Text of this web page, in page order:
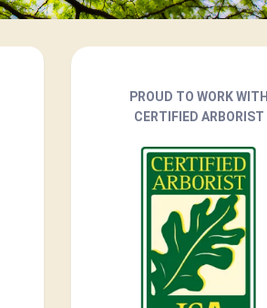
PROUD TO WORK WITH
CERTIFIED ARBORIST